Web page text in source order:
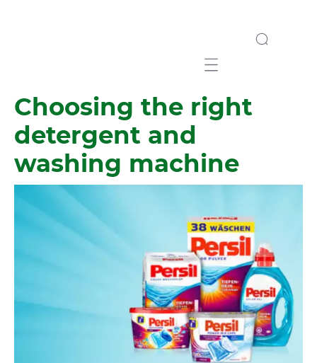
Mobile navigation
Choosing the right
detergent and
washing machine